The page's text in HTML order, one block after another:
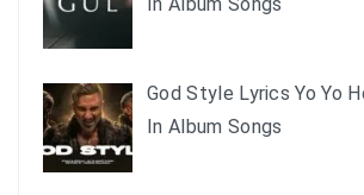
God Style Lyrics Yo Yo
In Album Songs